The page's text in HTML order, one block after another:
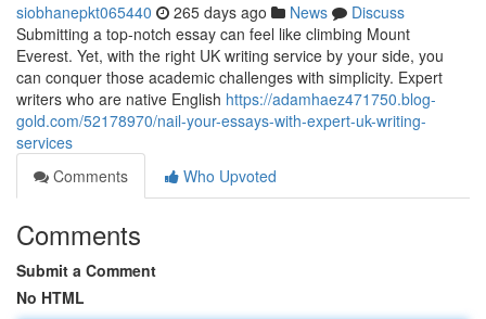
siobhanepkt065440 265 days ago News
Discuss
Submitting a top-notch essay can feel like climbing Mount
Everest. Yet, with the right UK writing service by your side, you
can conquer those academic challenges with simplicity. Expert
writers who are native English https://adamhaez471750.blog-
gold.com/52178970/nail-your-essays-with-expert-uk-writing-
services
Comments
Who Upvoted
Comments
Submit a Comment
No HTML